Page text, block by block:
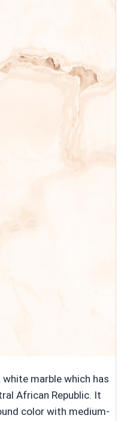
marble which has
African Republic. It
color with medium-